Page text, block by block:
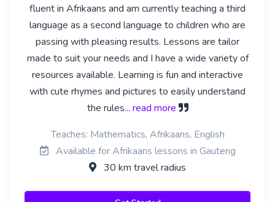
fluent in Afrikaans and am currently teaching a third
language as a second language to children who are
passing with pleasing results. Lessons are tailor
made to suit your needs and I have a wide variety of
resources available. Learning is fun and interactive
with cute rhymes and pictures to easily understand
the rules... read more
Teaches: Mathematics, Afrikaans, English
Available for Afrikaans lessons in Gauteng
30 km travel radius